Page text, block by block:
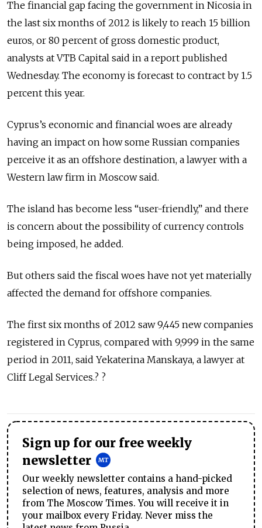
The financial gap facing the government in Nicosia in
the last six months of 2012 is likely to reach 15 billion
euros, or 80 percent of gross domestic product,
analysts at VTB Capital said in a report published
Wednesday. The economy is forecast to contract by 1.5
percent this year.
Cyprus’s economic and financial woes are already
having an impact on how some Russian companies
perceive it as an offshore destination, a lawyer with a
Western law firm in Moscow said.
The island has become less “user-friendly,” and there
is concern about the possibility of currency controls
being imposed, he added.
But others said the fiscal woes have not yet materially
affected the demand for offshore companies.
The first six months of 2012 saw 9,445 new companies
registered in Cyprus, compared with 9,999 in the same
period in 2011, said Yekaterina Manskaya, a lawyer at
Cliff Legal Services.? ?
Sign up for our free weekly
newsletter
Our weekly newsletter contains a hand-picked
selection of news, features, analysis and more
from The Moscow Times. You will receive it in
your mailbox every Friday. Never miss the